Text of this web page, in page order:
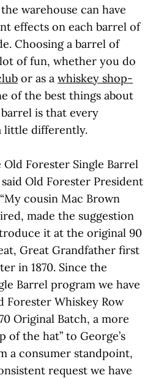
warehouse can have
effects on each barrel of
Choosing a barrel of
of fun, whether you do
or as a whiskey shop-
of the best things about
is that every
little differently.
Old Forester Single Barrel
said Old Forester President
cousin Mac Brown
made the suggestion
it at the original 90
Great Grandfather first
in 1870. Since the
Barrel program we have
Forester Whiskey Row
Original Batch, a more
of the hat” to George’s
a consumer standpoint,
request we have